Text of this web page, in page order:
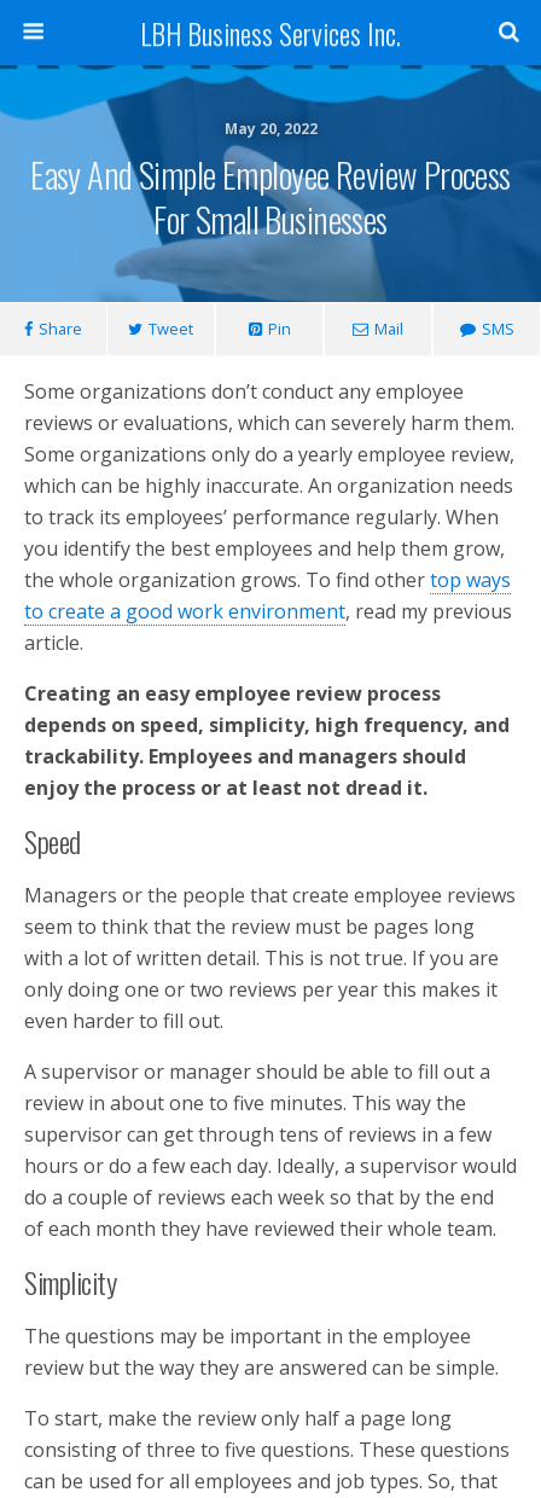
LBH Business Services Inc.
May 20, 2022
Easy And Simple Employee Review Process
For Small Businesses
Share Tweet Pin Mail SMS
Some organizations don’t conduct any employee
reviews or evaluations, which can severely harm them.
Some organizations only do a yearly employee review,
which can be highly inaccurate. An organization needs
to track its employees’ performance regularly. When
you identify the best employees and help them grow,
the whole organization grows. To find othertop ways
to create a good work environment, read my previous
article.
Creating an easy employee review process
depends on speed, simplicity, high frequency, and
trackability. Employees and managers should
enjoy the process or at least not dread it.
Speed
Managers or the people that create employee reviews
seem to think that the review must be pages long
with a lot of written detail. This is not true. If you are
only doing one or two reviews per year this makes it
even harder to fill out.
A supervisor or manager should be able to fill out a
review in about one to five minutes. This way the
supervisor can get through tens of reviews in a few
hours or do a few each day. Ideally, a supervisor would
do a couple of reviews each week so that by the end
of each month they have reviewed their whole team.
Simplicity
The questions may be important in the employee
review but the way they are answered can be simple.
To start, make the review only half a page long
consisting of three to five questions. These questions
can be used for all employees and job types. So, that